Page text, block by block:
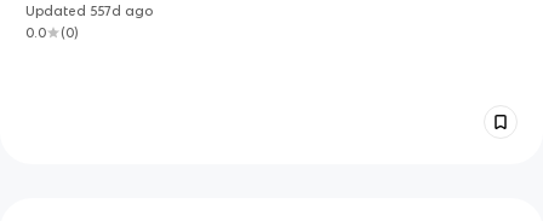
Updated 557d ago
0.0
(0)